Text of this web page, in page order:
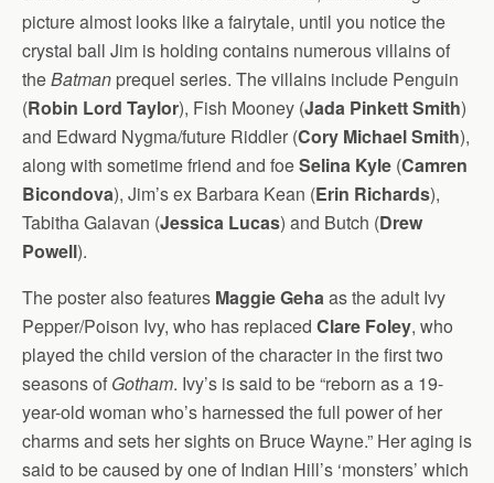
picture almost looks like a fairytale, until you notice the
crystal ball Jim is holding contains numerous villains of
theBatman prequel series. The villains include Penguin
(Robin Lord Taylor), Fish Mooney (Jada Pinkett Smith)
and Edward Nygma/future Riddler (Cory Michael Smith),
along with sometime friend and foeSelina Kyle (Camren
Bicondova), Jim’s ex Barbara Kean (Erin Richards),
Tabitha Galavan (Jessica Lucas) and Butch (Drew
Powell).
The poster also features Maggie Geha as the adult Ivy
Pepper/Poison Ivy, who has replaced Clare Foley, who
played the child version of the character in the first two
seasons of Gotham. Ivy’s is said to be “reborn as a 19-
year-old woman who’s harnessed the full power of her
charms and sets her sights on Bruce Wayne.” Her aging is
said to be caused by one of Indian Hill’s ‘monsters’ which